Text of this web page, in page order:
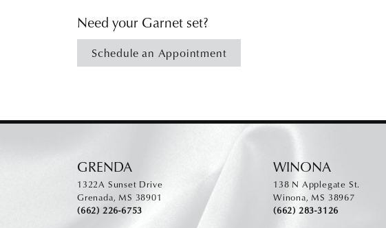
Need your Garnet set?
Schedule an Appointment
GRENDA
1322A Sunset Drive
Grenada, MS 38901
(662) 226-6753
WINONA
138 N Applegate St.
Winona, MS 38967
(662) 283-3126